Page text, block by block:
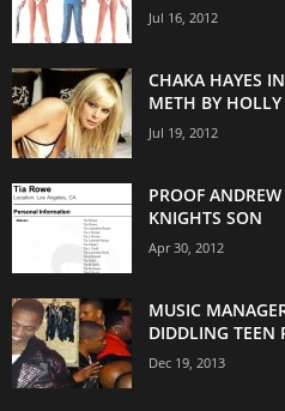
Jul 16, 2012
CHAKA HAYES
METH BY
Jul 19, 2012
PROOF
KNIGHTS SON
Apr 30, 2012
MUSIC
DIDDLING TEEN
Dec 19, 2013